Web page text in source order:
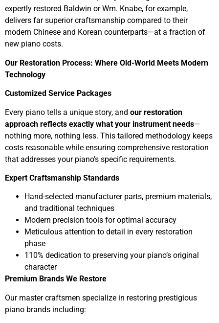
expertly restored Baldwin or Wm. Knabe, for example,
delivers far superior craftsmanship compared to their
modern Chinese and Korean counterparts—at a fraction of
new piano costs.
Our Restoration Process: Where Old-World Meets Modern
Technology
Customized Service Packages
Every piano tells a unique story, and our restoration
approach reflects exactly what your instrument needs—
nothing more, nothing less. This tailored methodology keeps
costs reasonable while ensuring comprehensive restoration
that addresses your piano’s specific requirements.
Expert Craftsmanship Standards
Hand-selected manufacturer parts, premium materials,
and traditional techniques
Modern precision tools for optimal accuracy
Meticulous attention to detail in every restoration
phase
110% dedication to preserving your piano’s original
character
Premium Brands We Restore
Our master craftsmen specialize in restoring prestigious
piano brands including: